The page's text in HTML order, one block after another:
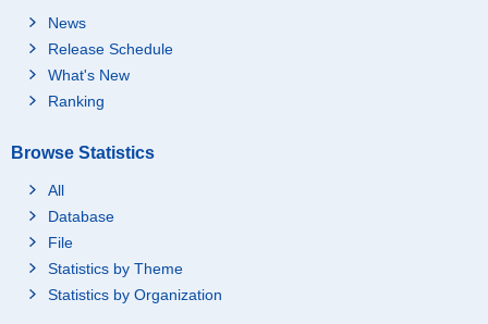
News
Release Schedule
What's New
Ranking
Browse Statistics
All
Database
File
Statistics by Theme
Statistics by Organization